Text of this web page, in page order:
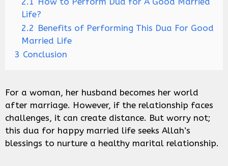
Life?
2.2 Benefits of Performing This Dua For Good
Married Life
3 Conclusion
For a woman, her husband becomes her world
after marriage. However, if the relationship faces
challenges, it can create distance. But worry not;
this dua for happy married life seeks Allah’s
blessings to nurture a healthy marital relationship.